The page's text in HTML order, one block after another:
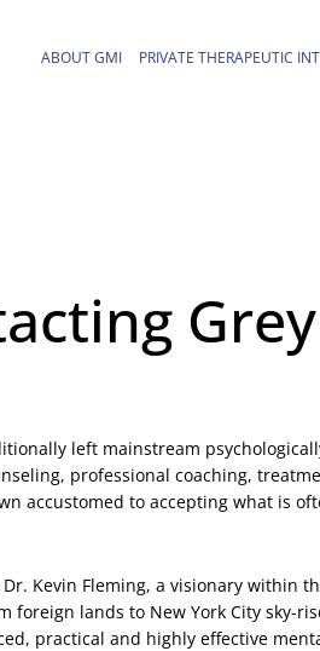
ABOUT GMI PRIVATE THERAPEUTIC
left mainstream
professional coaching,
accustomed to accepting what is
Kevin Fleming, a visionary within
foreign lands to New York City sky-
practical and highly effective